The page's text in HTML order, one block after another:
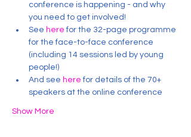
conference is happening - and why
you need to get involved!
See here for the 32-page programme
for the face-to-face conference
(including 14 sessions led by young
people!)
And see here for details of the 70+
speakers at the online conference
Show More